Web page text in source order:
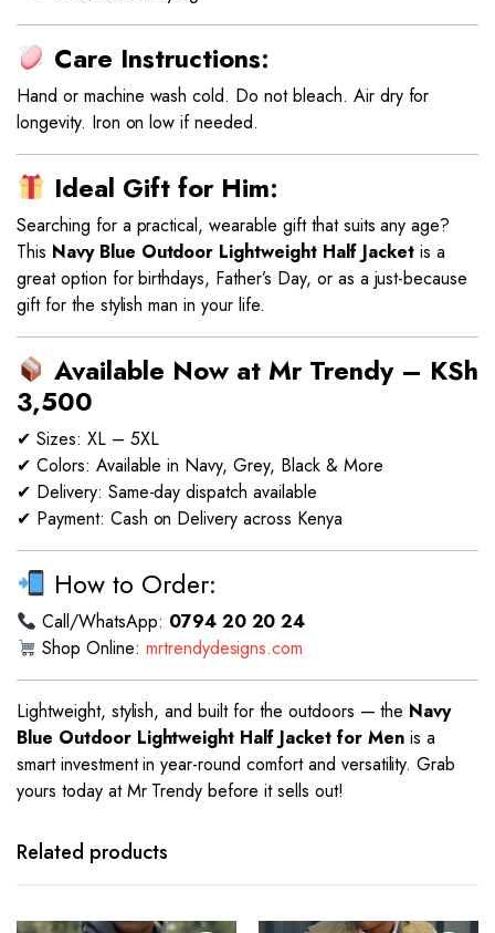
Care Instructions:
Hand or machine wash cold. Do not bleach. Air dry for
longevity. Iron on low if needed.
Ideal Gift for Him:
Searching for a practical, wearable gift that suits any age?
This Navy Blue Outdoor Lightweight Half Jacketis a
great option for birthdays, Father’s Day, or as a just-because
gift for the stylish man in your life.
Available Now at Mr Trendy – KSh
3,500
✔ Sizes: XL – 5XL
✔ Colors: Available in Navy, Grey, Black & More
✔ Delivery: Same-day dispatch available
✔ Payment: Cash on Delivery across Kenya
How to Order:
Call/WhatsApp: 0794 20 20 24
Shop Online: mrtrendydesigns.com
Lightweight, stylish, and built for the outdoors — the Navy
Blue Outdoor Lightweight Half Jacket for Menis a
smart investment in year-round comfort and versatility. Grab
yours today at Mr Trendy before it sells out!
Related products
This
has
The
The